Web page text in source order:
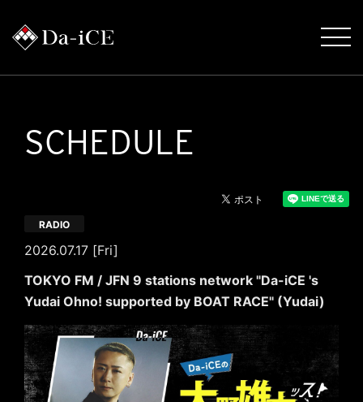
SCHEDULE
2026.07.17 [Fri]
RADIO
TOKYO FM / JFN 9 stations network "Da-iCE 's
Yudai Ohno! supported by BOAT RACE" (Yudai)